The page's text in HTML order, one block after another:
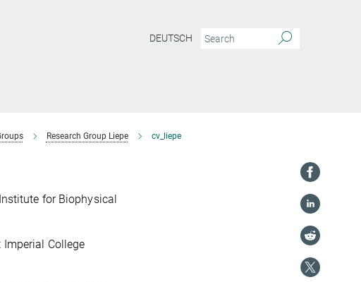
DEUTSCH
Research Group Liepe cv_liepe
for Biophysical
Imperial College